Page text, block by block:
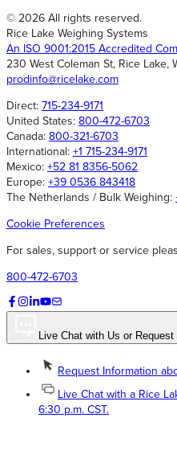
© 2026 All rights reserved.
Rice Lake Weighing Systems
An ISO 9001:2015 Accredited
230 West Coleman St, Rice Lake,
prodinfo@ricelake.com
Direct: 715-234-9171
United States: 800-472-6703
Canada: 800-321-6703
International: +1 715-234-9171
Mexico: +52 81 8356-5062
Europe: +39 0536 843418
The Netherlands / Bulk Weighing:
Cookie Preferences
For sales, support or service
800-472-6703
Live Chat with Us or
Request Information
Live Chat with a Rice
6:30 p.m. CST.